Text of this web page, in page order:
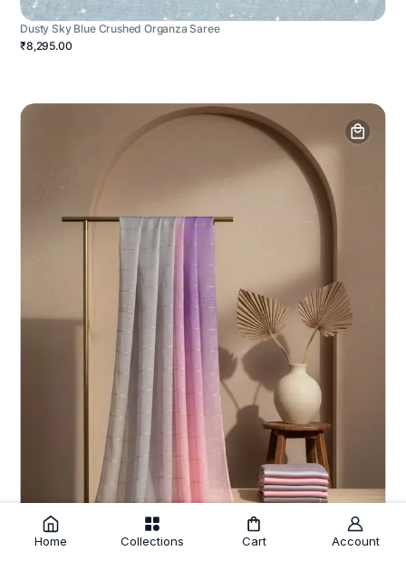
Dusty Sky Blue Crushed Organza Saree
₹8,295.00
Home Collections Cart Account